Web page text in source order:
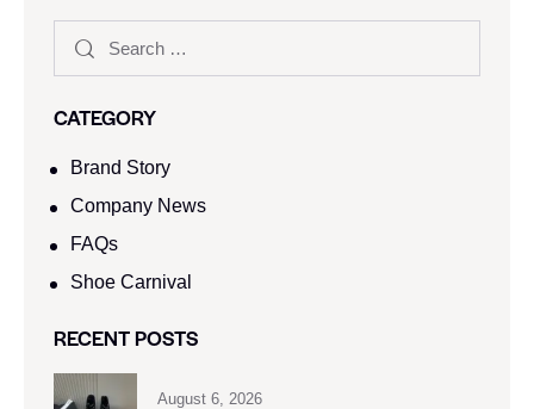
CATEGORY
Brand Story
Company News
FAQs
Shoe Carnival​
RECENT POSTS
August 6, 2026